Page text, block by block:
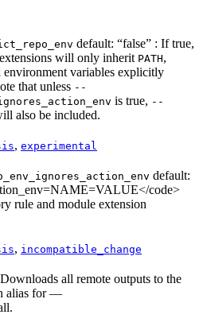
default: “false” : If true,
will only inherit PATH,
variables explicitly
that unless --
is true, --
also be included.
, experimental
default:
code>
rule and module extension
, incompatible_change
all remote outputs to the
alias for —